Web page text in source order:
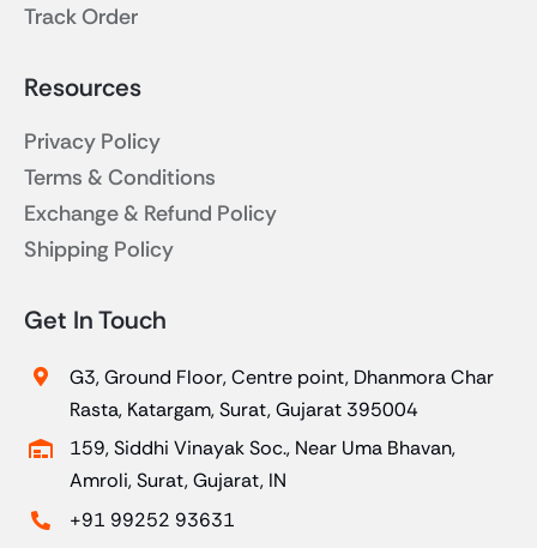
Track Order
Resources
Privacy Policy
Terms & Conditions
Exchange & Refund Policy
Shipping Policy
Get In Touch
G3, Ground Floor, Centre point, Dhanmora Char
Rasta, Katargam, Surat, Gujarat 395004
159, Siddhi Vinayak Soc., Near Uma Bhavan,
Amroli, Surat, Gujarat, IN
+91 99252 93631